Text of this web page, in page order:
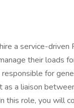
a service-driven
their loads
for
as a liaison
this role, you will